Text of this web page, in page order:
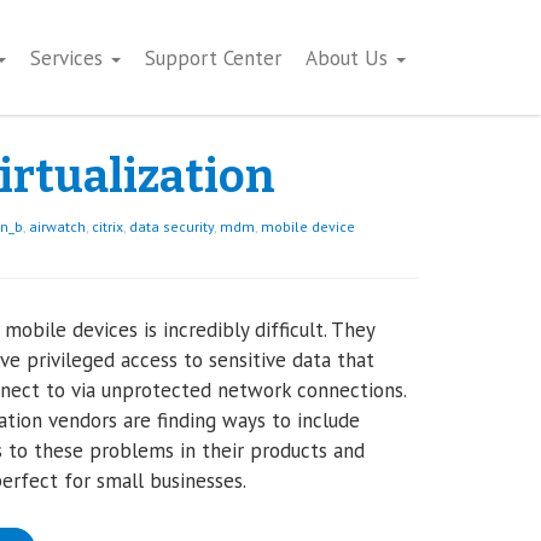
Services Support Center About Us
, airwatch, citrix, data security, mdm, mobile device
mobile devices is incredibly difficult. They
privileged access to sensitive data that
to via unprotected network connections.
vendors are finding ways to include
to these problems in their products and
for small businesses.